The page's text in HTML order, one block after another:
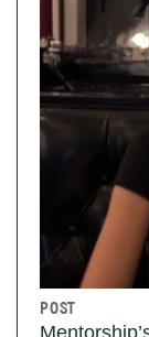
POST